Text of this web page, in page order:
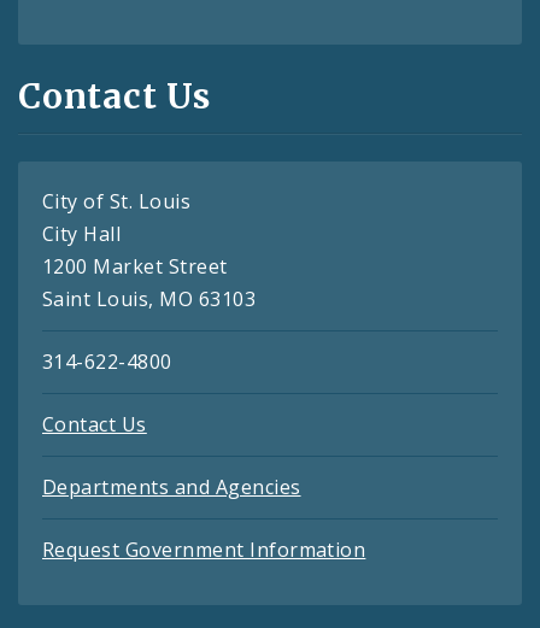
Contact Us
City of St. Louis
City Hall
1200 Market Street
Saint Louis, MO 63103
314-622-4800
Contact Us
Departments and Agencies
Request Government Information